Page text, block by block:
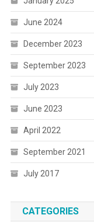
June 2024
December 2023
September 2023
July 2023
June 2023
April 2022
September 2021
July 2017
CATEGORIES